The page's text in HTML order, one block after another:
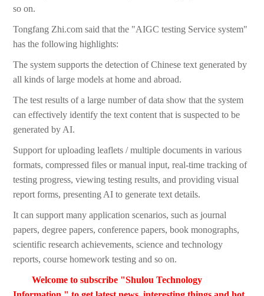
so on.
Tongfang Zhi.com said that the "AIGC testing Service system"
has the following highlights:
The system supports the detection of Chinese text generated by
all kinds of large models at home and abroad.
The test results of a large number of data show that the system
can effectively identify the text content that is suspected to be
generated by AI.
Support for uploading leaflets / multiple documents in various
formats, compressed files or manual input, real-time tracking of
testing progress, viewing testing results, and providing visual
report forms, presenting AI to generate text details.
It can support many application scenarios, such as journal
papers, degree papers, conference papers, book monographs,
scientific research achievements, science and technology
reports, course homework testing and so on.
Welcome to subscribe "Shulou Technology